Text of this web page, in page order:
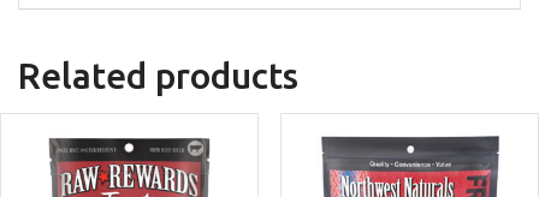
Related products